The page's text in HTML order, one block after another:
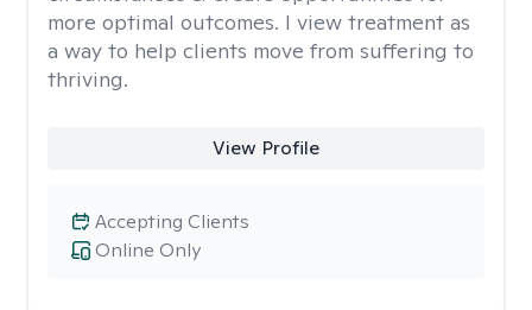
more optimal outcomes. I view treatment as
a way to help clients move from suffering to
thriving.
View Profile
Online Only
Accepting Clients